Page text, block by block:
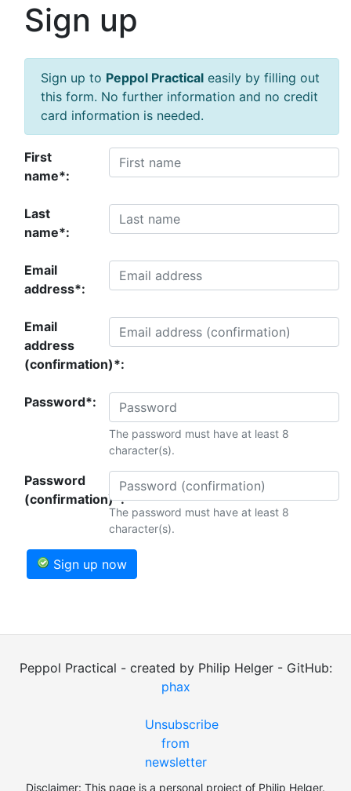
Sign up
Sign up to Peppol Practical easily by filling out
this form. No further information and no credit
card information is needed.
First
name*:
Last
name*:
Email
address*:
Email
address
(confirmation)*:
Password*:
The password must have at least 8
character(s).
Password
(confirmation)*:
The password must have at least 8
character(s).
Sign up now
Peppol Practical - created by Philip Helger - GitHub:
phax
Unsubscribe
from
newsletter
Disclaimer: This page is a personal project of Philip Helger.